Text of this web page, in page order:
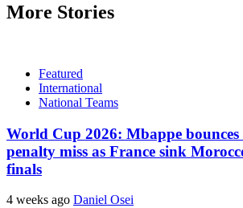
More Stories
Featured
International
National Teams
World Cup 2026: Mbappe
penalty miss as France sink
finals
4 weeks ago Daniel Osei